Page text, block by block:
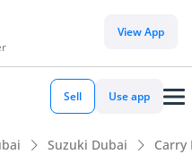
View App
Sell Use app
Suzuki Dubai Carry